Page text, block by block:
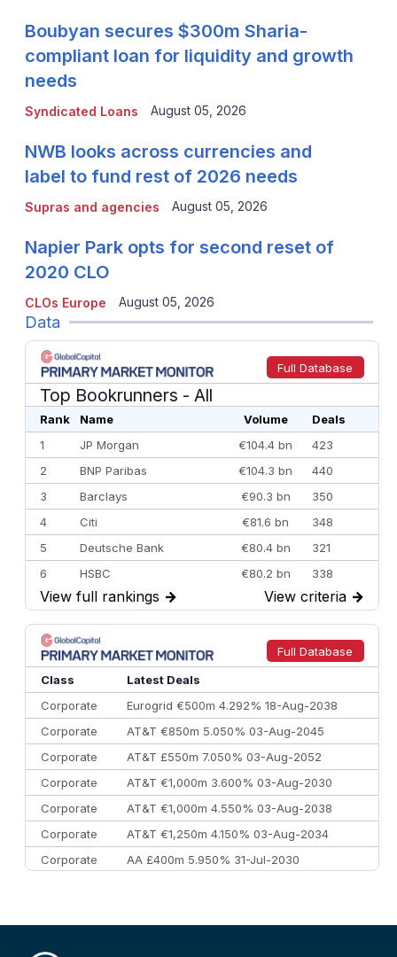
Syndicated Loans
Boubyan secures $300m Sharia-
compliant loan for liquidity and growth
needs
August 05, 2026
Supras and agencies
NWB looks across currencies and
label to fund rest of 2026 needs
August 05, 2026
CLOs Europe
Napier Park opts for second reset of
2020 CLO
August 05, 2026
Data
Full Database
Top Bookrunners - All
Rank Name Volume
Deals
1
JP Morgan €104.4 bn
423
2
BNP Paribas €104.3 bn
440
3
Barclays €90.3 bn
350
4
Citi €81.6 bn
348
5
Deutsche Bank €80.4 bn
321
6
HSBC €80.2 bn
338
7
BofA Securities €77.4 bn
301
8
Goldman Sachs €73.3 bn
262
9
Credit Agricole CIB €66.1 bn
322
10
Morgan Stanley
View full rankings → View criteria →
Full Database
Class
Latest Deals
Corporate
Eurogrid €500m 4.292% 18-Aug-2038
Corporate
AT&T €850m 5.050% 03-Aug-2045
Corporate
AT&T £550m 7.050% 03-Aug-2052
Corporate
AT&T €1,000m 3.600% 03-Aug-2030
Corporate
AT&T €1,000m 4.550% 03-Aug-2038
Corporate
AT&T €1,250m 4.150% 03-Aug-2034
Corporate
AA £400m 5.950% 31-Jul-2030